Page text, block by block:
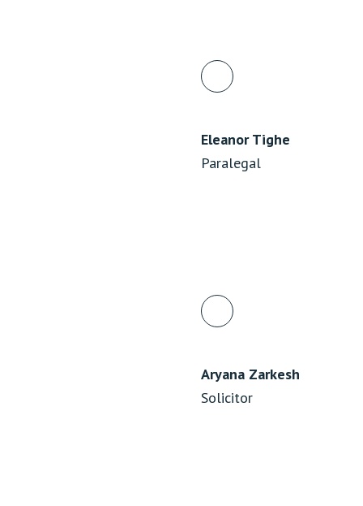
Eleanor Tighe
Paralegal
Aryana Zarkesh
Solicitor